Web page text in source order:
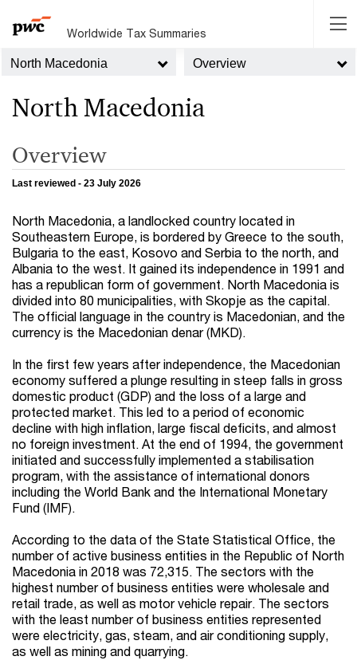
Worldwide Tax Summaries
North Macedonia Overview
North Macedonia
Overview
Last reviewed - 23 July 2026
North Macedonia, a landlocked country located in
Southeastern Europe, is bordered by Greece to the south,
Bulgaria to the east, Kosovo and Serbia to the north, and
Albania to the west. It gained its independence in 1991 and
has a republican form of government. North Macedonia is
divided into 80 municipalities, with Skopje as the capital.
The official language in the country is Macedonian, and the
currency is the Macedonian denar (MKD).
In the first few years after independence, the Macedonian
economy suffered a plunge resulting in steep falls in gross
domestic product (GDP) and the loss of a large and
protected market. This led to a period of economic
decline with high inflation, large fiscal deficits, and almost
no foreign investment. At the end of 1994, the government
initiated and successfully implemented a stabilisation
program, with the assistance of international donors
including the World Bank and the International Monetary
Fund (IMF).
According to the data of the State Statistical Office, the
number of active business entities in the Republic of North
Macedonia in 2018 was 72,315. The sectors with the
highest number of business entities were wholesale and
retail trade, as well as motor vehicle repair. The sectors
with the least number of business entities represented
were electricity, gas, steam, and air conditioning supply,
as well as mining and quarrying.